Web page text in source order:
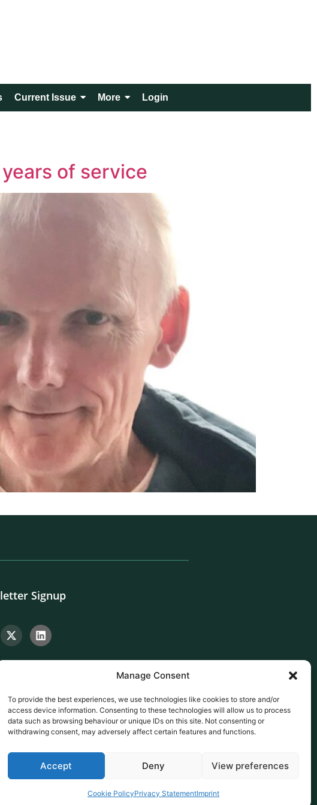
Manage Consent
To provide the best experiences, we use technologies like cookies to store and/or
access device information. Consenting to these technologies will allow us to process
data such as browsing behaviour or unique IDs on this site. Not consenting or
withdrawing consent, may adversely affect certain features and functions.
Accept Deny View preferences
Cookie PolicyPrivacy StatementImprint
Current Issue More Login
of service
Signup